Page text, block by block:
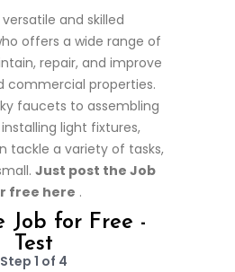
and skilled
offers a wide range of
repair, and improve
commercial properties.
faucets to assembling
light fixtures,
tackle a variety of tasks,
Just post the Job
free here .
Job for Free -
Test
Step 1 of 4